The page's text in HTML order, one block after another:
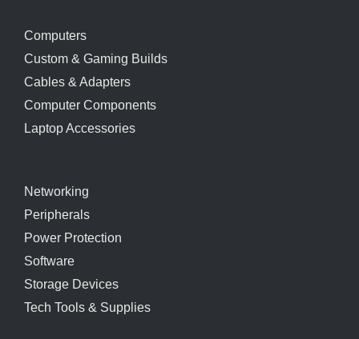
Computers
Custom & Gaming Builds
Cables & Adapters
Computer Components
Laptop Accessories
Networking
Peripherals
Power Protection
Software
Storage Devices
Tech Tools & Supplies